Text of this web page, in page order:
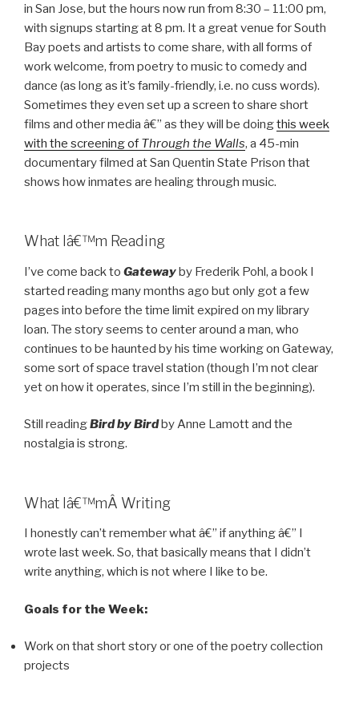
in San Jose, but the hours now run from 8:30 – 11:00 pm,
with signups starting at 8 pm. It a great venue for South
Bay poets and artists to come share, with all forms of
work welcome, from poetry to music to comedy and
dance (as long as it’s family-friendly, i.e. no cuss words).
Sometimes they even set up a screen to share short
films and other media â€” as they will be doingthis week
with the screening of Through the Walls, a 45-min
documentary filmed at San Quentin State Prison that
shows how inmates are healing through music.
What Iâ€™m Reading
I’ve come back to Gatewayby Frederik Pohl, a book I
started reading many months ago but only got a few
pages into before the time limit expired on my library
loan. The story seems to center around a man, who
continues to be haunted by his time working on Gateway,
some sort of space travel station (though I’m not clear
yet on how it operates, since I’m still in the beginning).
Still readingBird by Birdby Anne Lamott and the
nostalgia is strong.
What Iâ€™mÂ Writing
I honestly can’t remember what â€” if anything â€” I
wrote last week. So, that basically means that I didn’t
write anything, which is not where I like to be.
Goals for the Week:
Work on that short story or one of the poetry collection
projects